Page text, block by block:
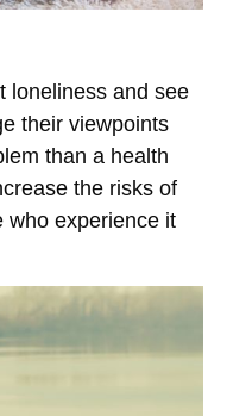
loneliness and see
their viewpoints
than a health
the risks of
who experience it